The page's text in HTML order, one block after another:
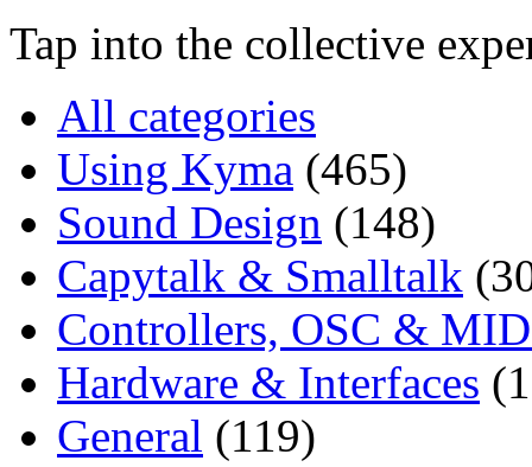
Tap into the collective
All categories
Using Kyma (465)
Sound Design (148)
Capytalk & Smalltalk
Controllers, OSC &
Hardware & Interfaces
General (119)